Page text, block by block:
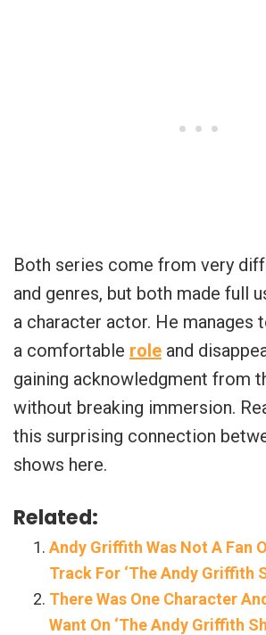
Both series come from very
and genres, but both made full
a character actor. He manages
a comfortable role and
gaining acknowledgment from
without breaking immersion.
this surprising connection
shows here.
Related:
Andy Griffith Was Not A Fan
Track For ‘The Andy Griffith
There Was One Character
Want On ‘The Andy Griffith